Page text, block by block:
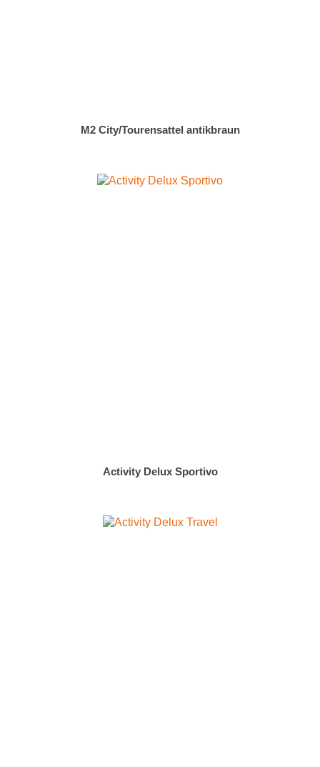
M2 City/Tourensattel antikbraun
Activity Delux Sportivo